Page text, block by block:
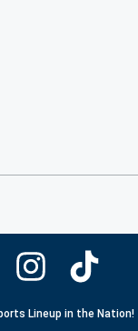
Lineup in the Nation!